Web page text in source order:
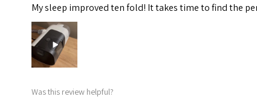
My sleep improved ten fold! It takes time to find the
Was this review helpful?